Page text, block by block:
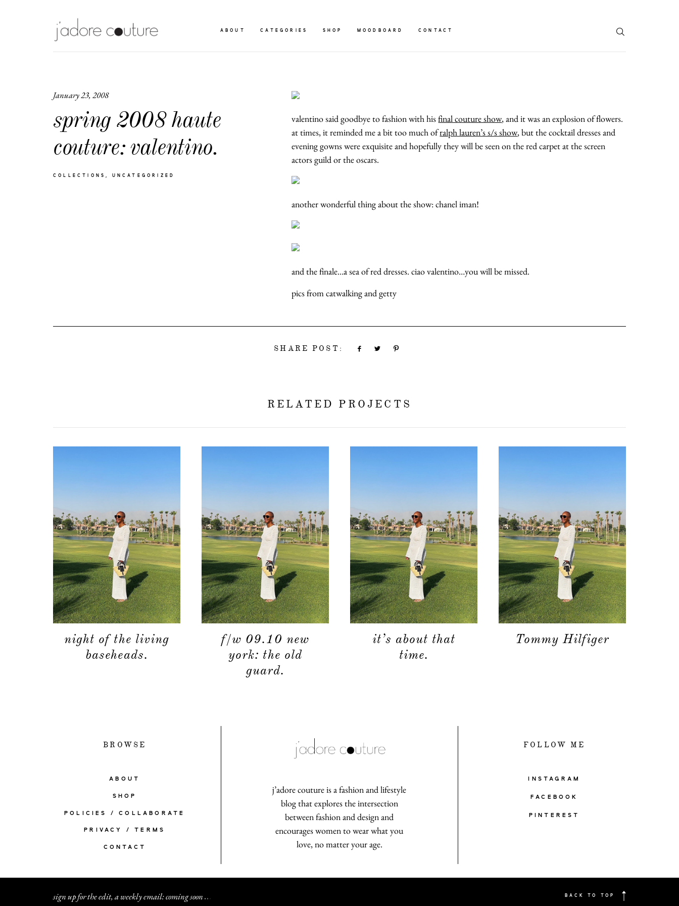
ABOUT CATEGORIES SHOP MOODBOARD CONTACT
January 23, 2008
spring 2008 haute
couture: valentino.
COLLECTIONS UNCATEGORIZED
valentino said goodbye to fashion with hisfinal couture show, and it was an explosion of flowers.
at times, it reminded me a bit too much ofralph lauren’s s/s show, but the cocktail dresses and
evening gowns were exquisite and hopefully they will be seen on the red carpet at the screen
actors guild or the oscars.
another wonderful thing about the show: chanel iman!
and the finale…a sea of red dresses. ciao valentino…you will be missed.
pics from catwalking and getty
SHARE POST:
RELATED PROJECTS
night of the living
baseheads.
f/w 09.10 new
york: the old
guard.
it’s about that
time.
Tommy Hilfiger
BROWSE
ABOUT
SHOP
POLICIES / COLLABORATE
PRIVACY / TERMS
CONTACT
j’adore couture is a fashion and lifestyle
blog that explores the intersection
between fashion and design and
encourages women to wear what you
love, no matter your age.
FOLLOW ME
INSTAGRAM
FACEBOOK
PINTEREST
sign up for the edit, a weekly email: coming soon... BACK TO TOP
shop
moodboard
contact